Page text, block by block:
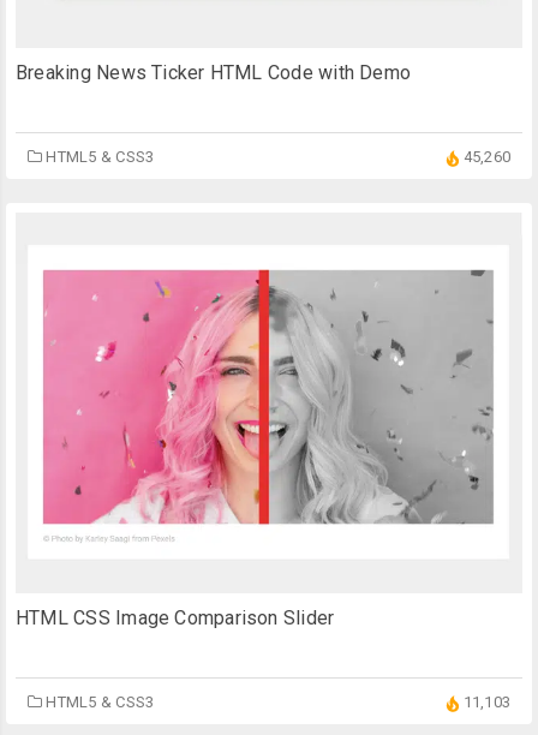
Breaking News Ticker HTML Code with Demo
HTML5 & CSS3 45,260
HTML CSS Image Comparison Slider
HTML5 & CSS3 11,103